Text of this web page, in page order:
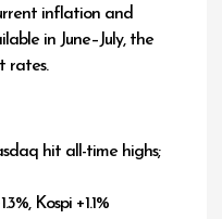
inflation and
in June–July, the
rates.
hit all-time highs;
Kospi +1.1%